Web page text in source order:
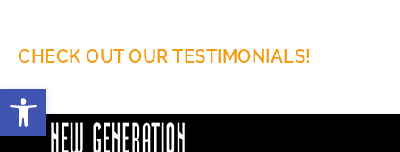
Open toolbar
CHECK OUT OUR TESTIMONIALS!